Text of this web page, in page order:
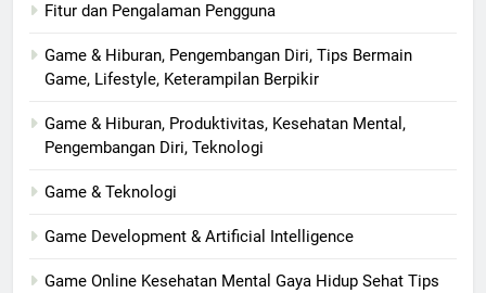
Fitur dan Pengalaman Pengguna
Game & Hiburan, Pengembangan Diri, Tips Bermain
Game, Lifestyle, Keterampilan Berpikir
Game & Hiburan, Produktivitas, Kesehatan Mental,
Pengembangan Diri, Teknologi
Game & Teknologi
Game Development & Artificial Intelligence
Game Online Kesehatan Mental Gaya Hidup Sehat Tips